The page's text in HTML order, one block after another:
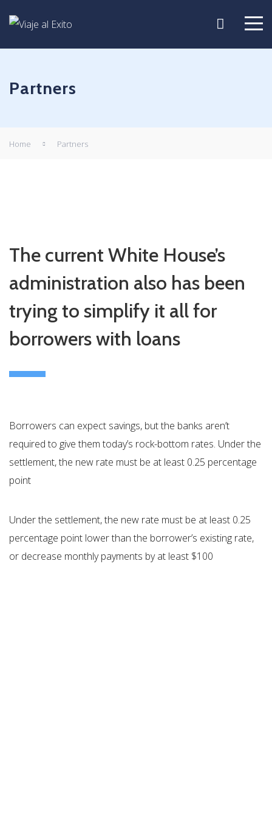
Partners
Home Partners
The current White House’s
administration also has been
trying to simplify it all for
borrowers with loans
Borrowers can expect savings, but the banks aren’t
required to give them today’s rock-bottom rates. Under the
settlement, the new rate must be at least 0.25 percentage
point
Under the settlement, the new rate must be at least 0.25
percentage point lower than the borrower’s existing rate,
or decrease monthly payments by at least $100